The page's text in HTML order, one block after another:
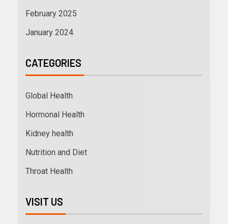
February 2025
January 2024
CATEGORIES
Global Health
Hormonal Health
Kidney health
Nutrition and Diet
Throat Health
VISIT US